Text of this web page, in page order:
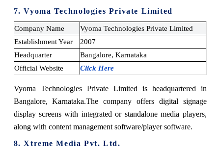
7. Vyoma Technologies Private Limited
Company Name
Vyoma Technologies Private Limited
Establishment Year
2007
Headquarter
Bangalore, Karnataka
Official Website
Click Here
Vyoma Technologies Private Limited is headquartered in
Bangalore, Karnataka.The company offers digital signage
display screens with integrated or standalone media players,
along with content management software/player software.
8. Xtreme Media Pvt. Ltd.